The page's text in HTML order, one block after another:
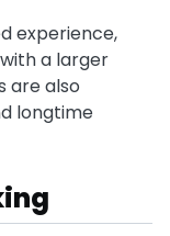
experience,
a larger
are also
longtime